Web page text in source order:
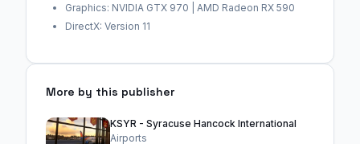
Graphics: NVIDIA GTX 970 | AMD Radeon RX 590
DirectX: Version 11
More by this publisher
KSYR - Syracuse Hancock International
Airports